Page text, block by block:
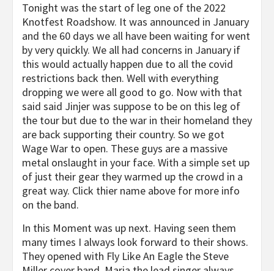
Tonight was the start of leg one of the 2022
Knotfest Roadshow. It was announced in January
and the 60 days we all have been waiting for went
by very quickly. We all had concerns in January if
this would actually happen due to all the covid
restrictions back then. Well with everything
dropping we were all good to go. Now with that
said said Jinjer was suppose to be on this leg of
the tour but due to the war in their homeland they
are back supporting their country. So we got
Wage War to open. These guys are a massive
metal onslaught in your face. With a simple set up
of just their gear they warmed up the crowd in a
great way. Click thier name above for more info
on the band.
In this Moment was up next. Having seen them
many times I always look forward to their shows.
They opened with Fly Like An Eagle the Steve